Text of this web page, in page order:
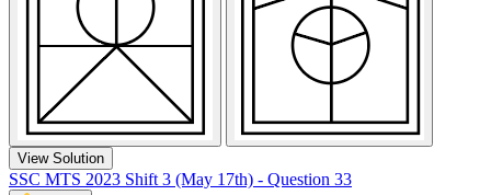
View Solution
SSC MTS 2023 Shift 3 (May 17th) - Question 33